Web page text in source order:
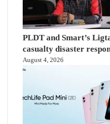
PLDT and Smart’s
casualty disaster
August 4, 2026